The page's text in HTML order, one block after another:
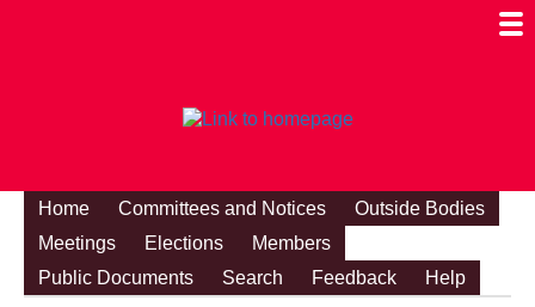
Home Committees and Notices
Outside Bodies
Meetings
Elections
Members
Public Documents
Search Feedback Help